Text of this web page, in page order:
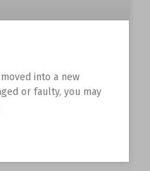
into a new
or faulty, you may